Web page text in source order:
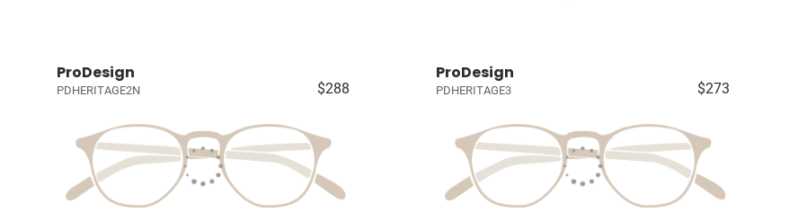
ProDesign
PDHERITAGE2N $288
ProDesign
PDHERITAGE3 $273